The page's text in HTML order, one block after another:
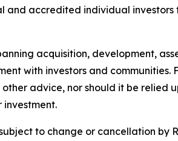
and accredited individual
acquisition, development,
with investors and communities.
advice, nor should it be relied
to change or cancellation by